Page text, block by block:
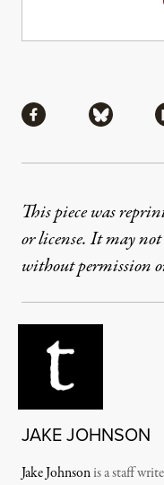
Share viaShare
This piece was
or license. It may
without permission
JAKE JOHNSON
Jake Johnsonis a staff